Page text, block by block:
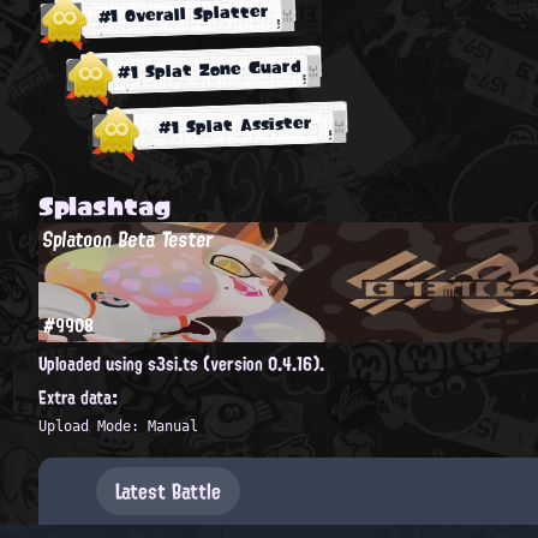
#1 Overall Splatter
#1 Splat Zone Guard
#1 Splat Assister
Splashtag
Splatoon Beta Tester
#9908
Uploaded using s3si.ts (version 0.4.16).
Extra data:
Upload Mode: Manual
Latest Battle